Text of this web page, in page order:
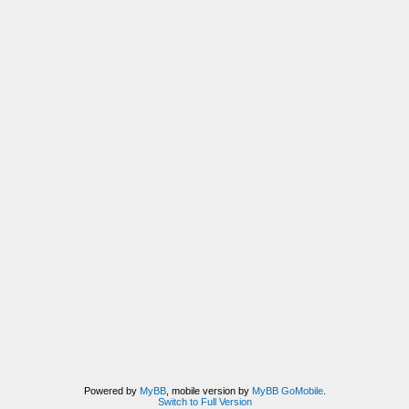
Powered by MyBB, mobile version by MyBB GoMobile.
Switch to Full Version